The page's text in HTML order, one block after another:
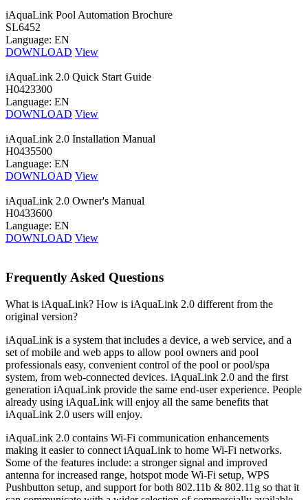
iAquaLink Pool Automation Brochure
SL6452
Language: EN
DOWNLOAD View
iAquaLink 2.0 Quick Start Guide
H0423300
Language: EN
DOWNLOAD View
iAquaLink 2.0 Installation Manual
H0435500
Language: EN
DOWNLOAD View
iAquaLink 2.0 Owner's Manual
H0433600
Language: EN
DOWNLOAD View
Frequently Asked Questions
What is iAquaLink? How is iAquaLink 2.0 different from the
original version?
iAquaLink is a system that includes a device, a web service, and a
set of mobile and web apps to allow pool owners and pool
professionals easy, convenient control of the pool or pool/spa
system, from web-connected devices. iAquaLink 2.0 and the first
generation iAquaLink provide the same end-user experience. People
already using iAquaLink will enjoy all the same benefits that
iAquaLink 2.0 users will enjoy.
iAquaLink 2.0 contains Wi-Fi communication enhancements
making it easier to connect iAquaLink to home Wi-Fi networks.
Some of the features include: a stronger signal and improved
antenna for increased range, hotspot mode Wi-Fi setup, WPS
Pushbutton setup, and support for both 802.11b & 802.11g so that it